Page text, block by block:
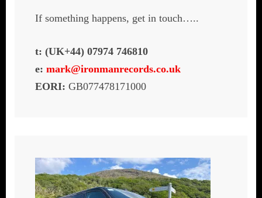
If something happens, get in touch…..
t: (UK+44) 07974 746810
e: mark@ironmanrecords.co.uk
EORI: GB077478171000